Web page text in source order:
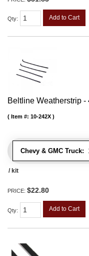
Qty: Add to Cart
Beltline Weatherstrip -
Chevy & GMC Truck:
Item #: 10-242X
/ kit
PRICE: $22.80
Qty: Add to Cart